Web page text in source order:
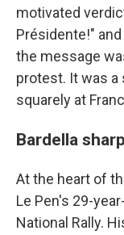
motivated
Présidente!"
the message
protest. It was
squarely at
Bardella
At the heart of
Le Pen's 29-
National Rally.